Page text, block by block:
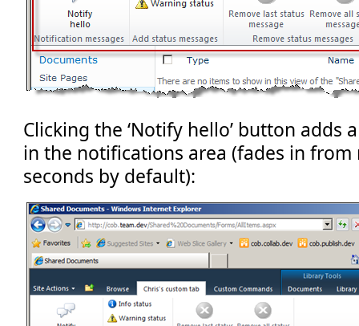
Clicking the ‘Notify hello’ button adds
in the notifications area (fades in
seconds by default):